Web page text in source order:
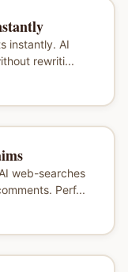
instantly. AI
rewriti...
web-searches
Perf...